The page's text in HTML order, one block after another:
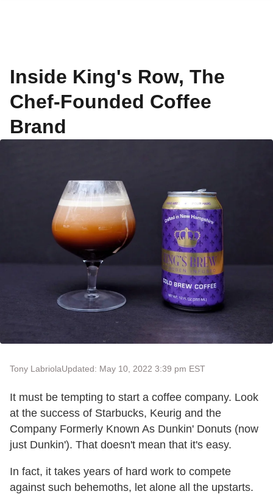
Inside King's Row, The
Chef-Founded Coffee
Brand
Tony LabriolaUpdated: May 10, 2022 3:39 pm EST
It must be tempting to start a coffee company. Look
at the success of Starbucks, Keurig and the
Company Formerly Known As Dunkin' Donuts (now
just Dunkin'). That doesn't mean that it's easy.
In fact, it takes years of hard work to compete
against such behemoths, let alone all the upstarts.